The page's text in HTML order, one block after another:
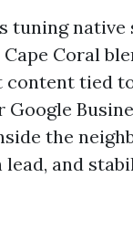
tuning
Coral
tied
the
and